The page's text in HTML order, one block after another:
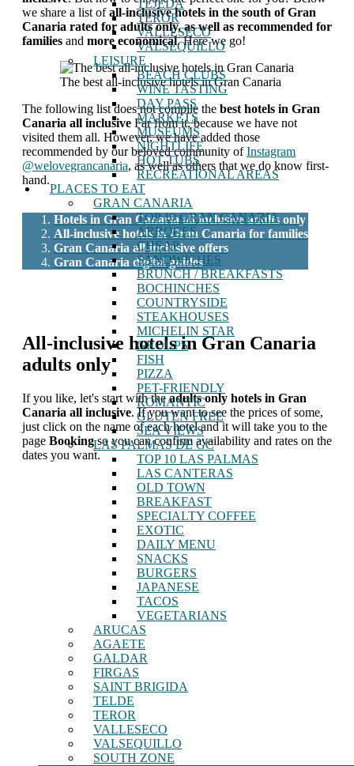
TEJEDA
TEROR
VALLESECO
VALSEQUILLO
LEISURE
BEACH CLUBS
WINE TASTING
DAY PASS
MARKETS
MUSEUMS
NIGHTLIFE
HOT TUBS
RECREATIONAL AREAS
PLACES TO EAT
GRAN CANARIA
TOP 10 GRAN CANARIA
ARROCES
CHEAP
SANDWICHES
BRUNCH / BREAKFASTS
BOCHINCHES
COUNTRYSIDE
STEAKHOUSES
MICHELIN STAR
GROUPS
FISH
PIZZA
PET-FRIENDLY
ROMANTIC
GLUTEN FREE
SEA VIEWS
LAS PALMAS DE GC
TOP 10 LAS PALMAS
LAS CANTERAS
OLD TOWN
BREAKFAST
SPECIALTY COFFEE
EXOTIC
DAILY MENU
SNACKS
BURGERS
JAPANESE
TACOS
VEGETARIANS
ARUCAS
AGAETE
GALDAR
FIRGAS
SAINT BRIGIDA
TELDE
TEROR
VALLESECO
VALSEQUILLO
SOUTH ZONE
we share a list ofall-inclusive hotels in the south of Gran
Canaria rated for adults only, as well as recommended for
families and more economical. Here we go!
The best all-inclusive hotels in Gran Canaria
The following list does not compile the best hotels in Gran
Canaria all inclusive Far from it, because we have not
visited them all. However, we have added those
recommended by our beloved community ofInstagram
@welovegrancanaria, as well as others that we do know first-
hand.
Hotels in Gran Canaria all inclusive adults only
All-inclusive hotels in Gran Canaria for families
Gran Canaria all-inclusive offers
Gran Canaria digital guides
All-inclusive hotels in Gran Canaria
adults only
If you like, let's start with theadults only hotels in Gran
Canaria all inclusive. If you want to see the prices of some,
just click on the name of each hotel and it will take you to the
page Bookingso you can confirm availability and rates on the
dates you want.